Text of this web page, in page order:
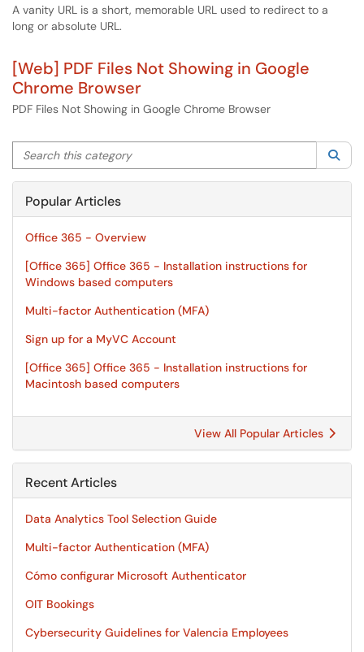
A vanity URL is a short, memorable URL used to redirect to a
long or absolute URL.
[Web] PDF Files Not Showing in Google
Chrome Browser
PDF Files Not Showing in Google Chrome Browser
Search this category
Popular Articles
Office 365 - Overview
[Office 365] Office 365 - Installation instructions for
Windows based computers
Multi-factor Authentication (MFA)
Sign up for a MyVC Account
[Office 365] Office 365 - Installation instructions for
Macintosh based computers
View All Popular Articles
Recent Articles
Data Analytics Tool Selection Guide
Multi-factor Authentication (MFA)
Cómo configurar Microsoft Authenticator
OIT Bookings
Cybersecurity Guidelines for Valencia Employees